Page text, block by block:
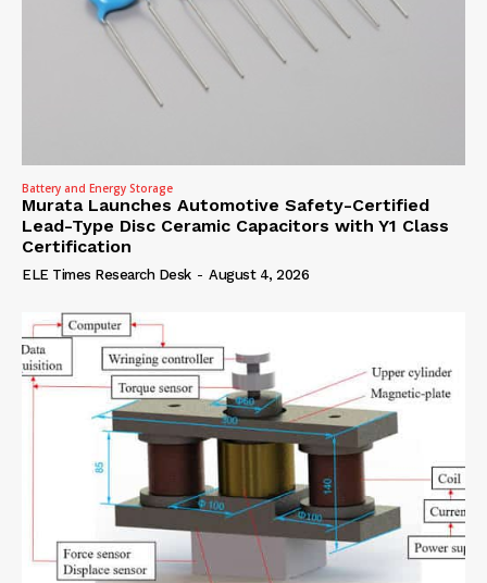
Battery and Energy Storage
Murata Launches Automotive Safety-Certified
Lead-Type Disc Ceramic Capacitors with Y1 Class
Certification
ELE Times Research Desk - August 4, 2026